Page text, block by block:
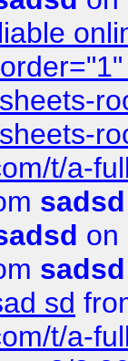
t/a-
sadsd
on
sadsd
sd
t/a-